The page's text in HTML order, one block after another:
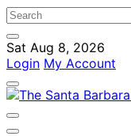
Sat Aug 8, 2026
Login My Account